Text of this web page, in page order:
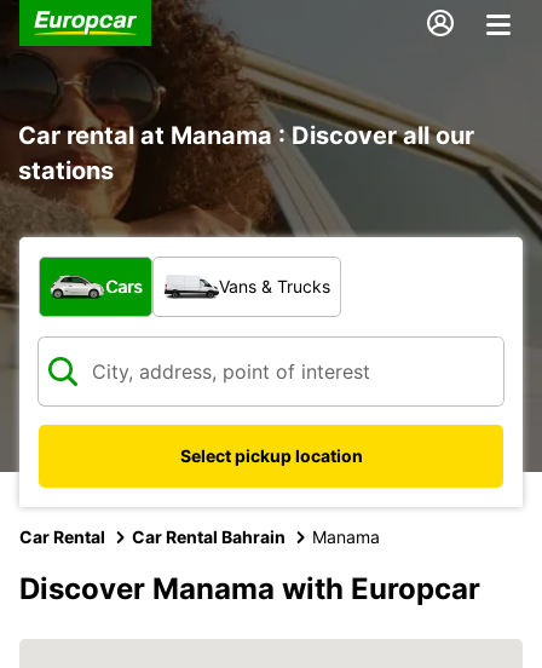
Car rental at Manama : Discover all our
stations
What type of vehicle?
Cars Vans & Trucks
Select pickup location
Car Rental Car Rental Bahrain Manama
Discover Manama with Europcar